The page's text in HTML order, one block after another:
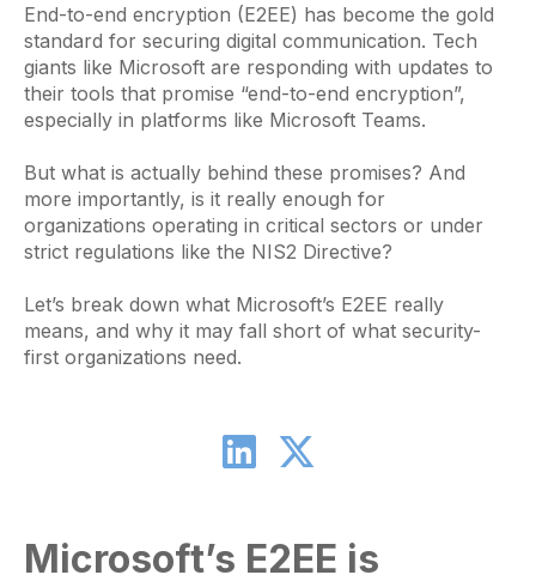
End-to-end encryption (E2EE) has become the gold
standard for securing digital communication. Tech
giants like Microsoft are responding with updates to
their tools that promise “end-to-end encryption”,
especially in platforms like Microsoft Teams.
But what is actually behind these promises? And
more importantly, is it really enough for
organizations operating in critical sectors or under
strict regulations like the NIS2 Directive?
Let’s break down what Microsoft’s E2EE really
means, and why it may fall short of what security-
first organizations need.
Microsoft’s E2EE is